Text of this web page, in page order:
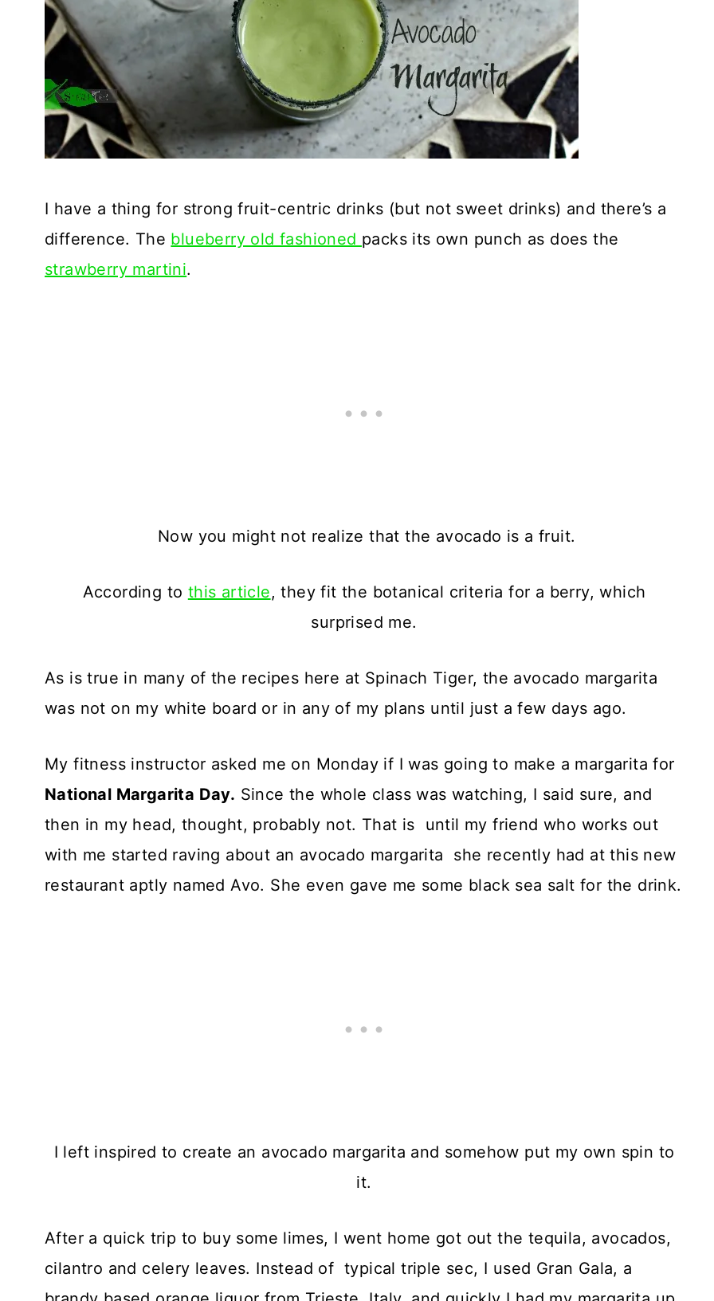
I have a thing for strong fruit-centric drinks (but not sweet drinks) and there’s a
difference. The blueberry old fashioned packs its own punch as does the
strawberry martini.
Now you might not realize that the avocado is a fruit.
According to this article, they fit the botanical criteria for a berry, which
surprised me.
As is true in many of the recipes here at Spinach Tiger, the avocado margarita
was not on my white board or in any of my plans until just a few days ago.
My fitness instructor asked me on Monday if I was going to make a margarita for
National Margarita Day. Since the whole class was watching, I said sure, and
then in my head, thought, probably not. That is until my friend who works out
with me started raving about an avocado margarita she recently had at this new
restaurant aptly named Avo. She even gave me some black sea salt for the drink.
I left inspired to create an avocado margarita and somehow put my own spin to
it.
After a quick trip to buy some limes, I went home got out the tequila, avocados,
cilantro and celery leaves. Instead of typical triple sec, I used Gran Gala, a